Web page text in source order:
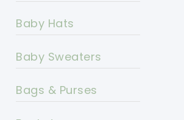
Baby Hats
Baby Sweaters
Bags & Purses